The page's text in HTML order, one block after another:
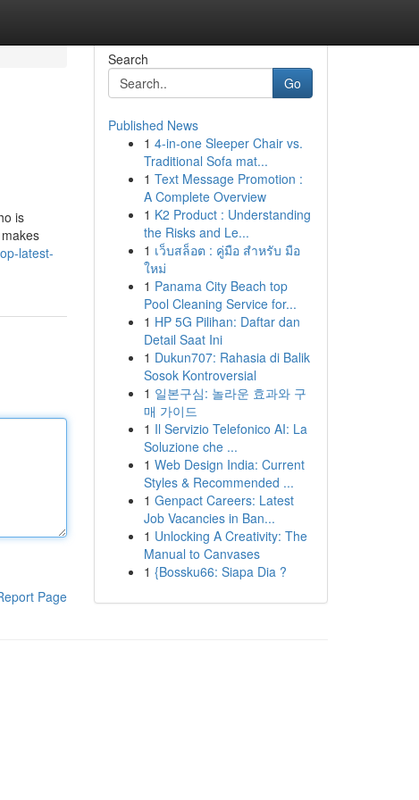
is
latest-
Page
Search
Go
Published News
1 4-in-one Sleeper Chair vs.
Traditional Sofa mat...
1 Text Message Promotion :
A Complete Overview
1 K2 Product : Understanding
the Risks and Le...
1 เว็บสล็อต : คู่มือ สำหรับ มือ
ใหม่
1 Panama City Beach top
Pool Cleaning Service for...
1 HP 5G Pilihan: Daftar dan
Detail Saat Ini
1 Dukun707: Rahasia di Balik
Sosok Kontroversial
1 일본구심: 놀라운 효과와 구
매 가이드
1 Il Servizio Telefonico AI: La
Soluzione che ...
1 Web Design India: Current
Styles & Recommended ...
1 Genpact Careers: Latest
Job Vacancies in Ban...
1 Unlocking A Creativity: The
Manual to Canvases
1 {Bossku66: Siapa Dia ?